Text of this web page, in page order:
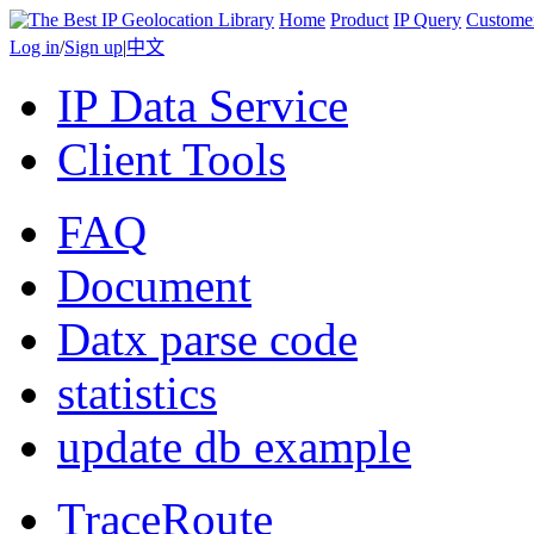
Home Product IP Query
Log in/Sign up|中文
IP Data Service
Client Tools
FAQ
Document
Datx parse code
statistics
update db example
TraceRoute